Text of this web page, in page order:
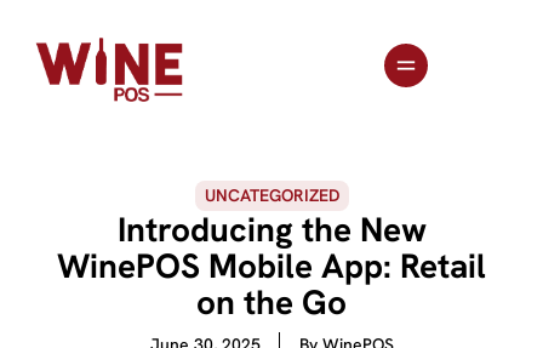
UNCATEGORIZED
Introducing the New
WinePOS Mobile App: Retail
on the Go